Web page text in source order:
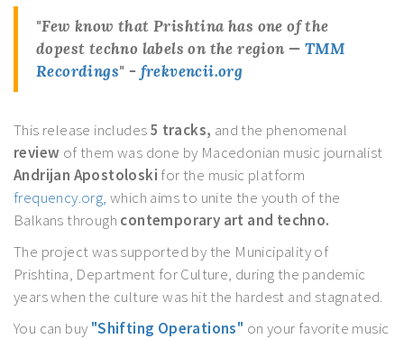
"Few know that Prishtina has one of the
dopest techno labels on the region — TMM
Recordings" - frekvencii.org
This release includes5 tracks, and the phenomenal
review of them was done by Macedonian music journalist
Andrijan Apostoloski for the music platform
frequency.org, which aims to unite the youth of the
Balkans through contemporary art and techno.
The project was supported by the Municipality of
Prishtina, Department for Culture, during the pandemic
years when the culture was hit the hardest and stagnated.
You can buy "Shifting Operations" on your favorite music